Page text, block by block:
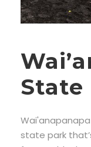
State
state park